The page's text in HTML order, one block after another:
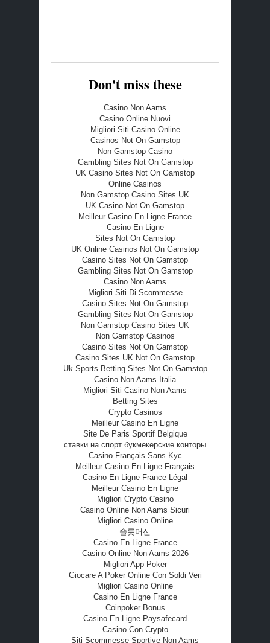
Don't miss these
Casino Non Aams
Casino Online Nuovi
Migliori Siti Casino Online
Casinos Not On Gamstop
Non Gamstop Casino
Gambling Sites Not On Gamstop
UK Casino Sites Not On Gamstop
Online Casinos
Non Gamstop Casino Sites UK
UK Casino Not On Gamstop
Meilleur Casino En Ligne France
Casino En Ligne
Sites Not On Gamstop
UK Online Casinos Not On Gamstop
Casino Sites Not On Gamstop
Gambling Sites Not On Gamstop
Casino Non Aams
Migliori Siti Di Scommesse
Casino Sites Not On Gamstop
Gambling Sites Not On Gamstop
Non Gamstop Casino Sites UK
Non Gamstop Casinos
Casino Sites Not On Gamstop
Casino Sites UK Not On Gamstop
Uk Sports Betting Sites Not On Gamstop
Casino Non Aams Italia
Migliori Siti Casino Non Aams
Betting Sites
Crypto Casinos
Meilleur Casino En Ligne
Site De Paris Sportif Belgique
ставки на спорт букмекерские конторы
Casino Français Sans Kyc
Meilleur Casino En Ligne Français
Casino En Ligne France Légal
Meilleur Casino En Ligne
Migliori Crypto Casino
Casino Online Non Aams Sicuri
Migliori Casino Online
슬롯머신
Casino En Ligne France
Casino Online Non Aams 2026
Migliori App Poker
Giocare A Poker Online Con Soldi Veri
Migliori Casino Online
Casino En Ligne France
Coinpoker Bonus
Casino En Ligne Paysafecard
Casino Con Crypto
Siti Scommesse Sportive Non Aams